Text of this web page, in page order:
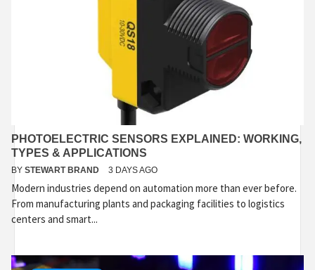
PHOTOELECTRIC SENSORS EXPLAINED: WORKING,
TYPES & APPLICATIONS
BY STEWART BRAND 3 DAYS AGO
Modern industries depend on automation more than ever before.
From manufacturing plants and packaging facilities to logistics
centers and smart...